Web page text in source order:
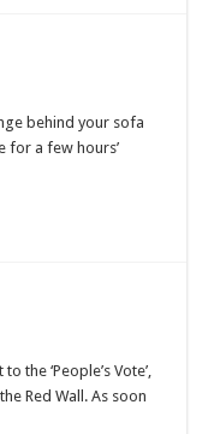
behind your sofa
for a few hours’
the ‘People’s Vote’,
Red Wall. As soon